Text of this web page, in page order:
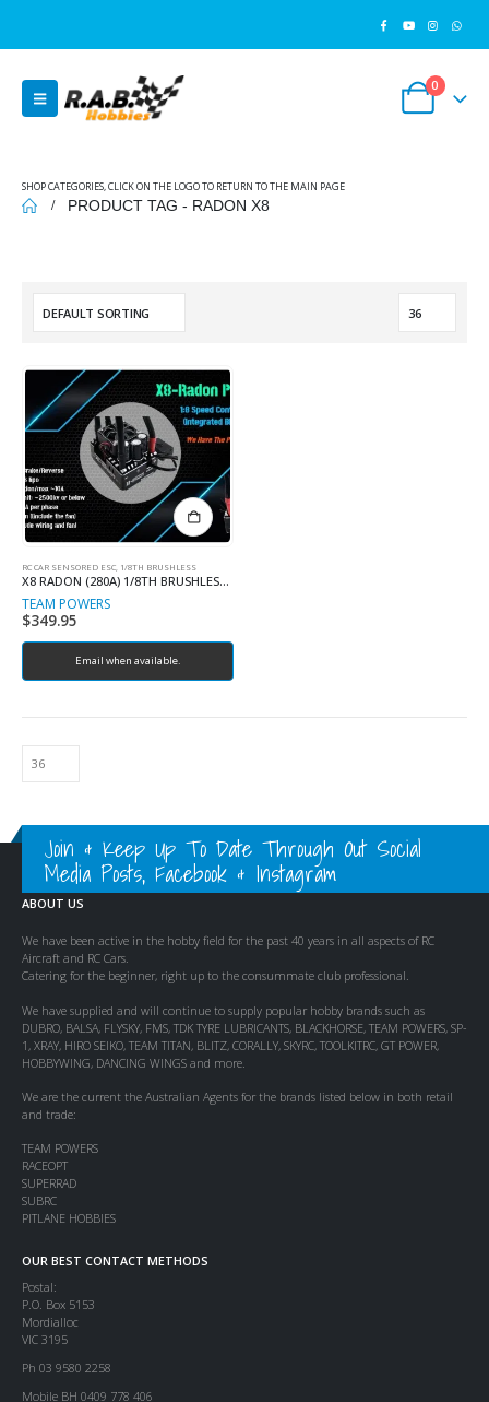
0
SHOP CATEGORIES, CLICK ON THE LOGO TO RETURN TO THE MAIN PAGE
PRODUCT TAG - RADON X8
RC CAR SENSORED ESC, 1/8TH BRUSHLESS
X8 RADON (280A) 1/8TH BRUSHLESS ESC
TEAM POWERS
$349.95
Email when available.
Join & Keep Up To Date Through Out Social
Media Posts, Facebook & Instagram
ABOUT US
We have been active in the hobby field for the past 40 years in all aspects of RC
Aircraft and RC Cars.
Catering for the beginner, right up to the consummate club professional.
We have supplied and will continue to supply popular hobby brands such as
DUBRO, BALSA, FLYSKY, FMS, TDK TYRE LUBRICANTS, BLACKHORSE, TEAM POWERS, SP-
1, XRAY, HIRO SEIKO, TEAM TITAN, BLITZ, CORALLY, SKYRC, TOOLKITRC, GT POWER,
HOBBYWING, DANCING WINGS and more.
We are the current the Australian Agents for the brands listed below in both retail
and trade:
TEAM POWERS
RACEOPT
SUPERRAD
SUBRC
PITLANE HOBBIES
OUR BEST CONTACT METHODS
Postal:
P.O. Box 5153
Mordialloc
VIC 3195
Ph 03 9580 2258
Mobile BH 0409 778 406